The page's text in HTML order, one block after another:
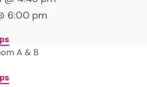
6:00 pm
A & B